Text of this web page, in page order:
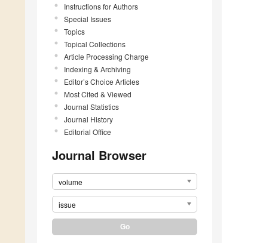
Instructions for Authors
Special Issues
Topics
Topical Collections
Article Processing Charge
Indexing & Archiving
Editor’s Choice Articles
Most Cited & Viewed
Journal Statistics
Journal History
Editorial Office
Journal Browser
volume
issue